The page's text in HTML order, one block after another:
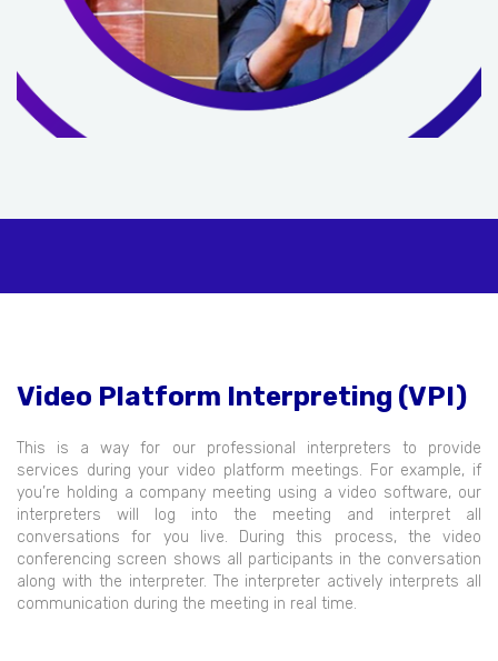
Video Platform Interpreting (VPI)
This is a way for our professional interpreters to provide
services during your video platform meetings. For example, if
you’re holding a company meeting using a video software, our
interpreters will log into the meeting and interpret all
conversations for you live. During this process, the video
conferencing screen shows all participants in the conversation
along with the interpreter. The interpreter actively interprets all
communication during the meeting in real time.